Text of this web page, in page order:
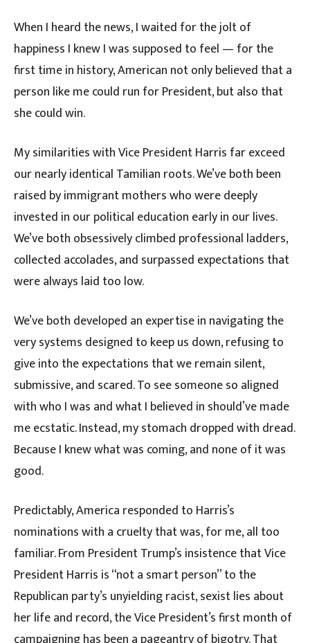
When I heard the news, I waited for the jolt of
happiness I knew I was supposed to feel — for the
first time in history, American not only believed that a
person like me could run for President, but also that
she could win.
My similarities with Vice President Harris far exceed
our nearly identical Tamilian roots. We’ve both been
raised by immigrant mothers who were deeply
invested in our political education early in our lives.
We’ve both obsessively climbed professional ladders,
collected accolades, and surpassed expectations that
were always laid too low.
We’ve both developed an expertise in navigating the
very systems designed to keep us down, refusing to
give into the expectations that we remain silent,
submissive, and scared. To see someone so aligned
with who I was and what I believed in should’ve made
me ecstatic. Instead, my stomach dropped with dread.
Because I knew what was coming, and none of it was
good.
Predictably, America responded to Harris’s
nominations with a cruelty that was, for me, all too
familiar. From President Trump’s insistence that Vice
President Harris is “not a smart person” to the
Republican party’s unyielding racist, sexist lies about
her life and record, the Vice President’s first month of